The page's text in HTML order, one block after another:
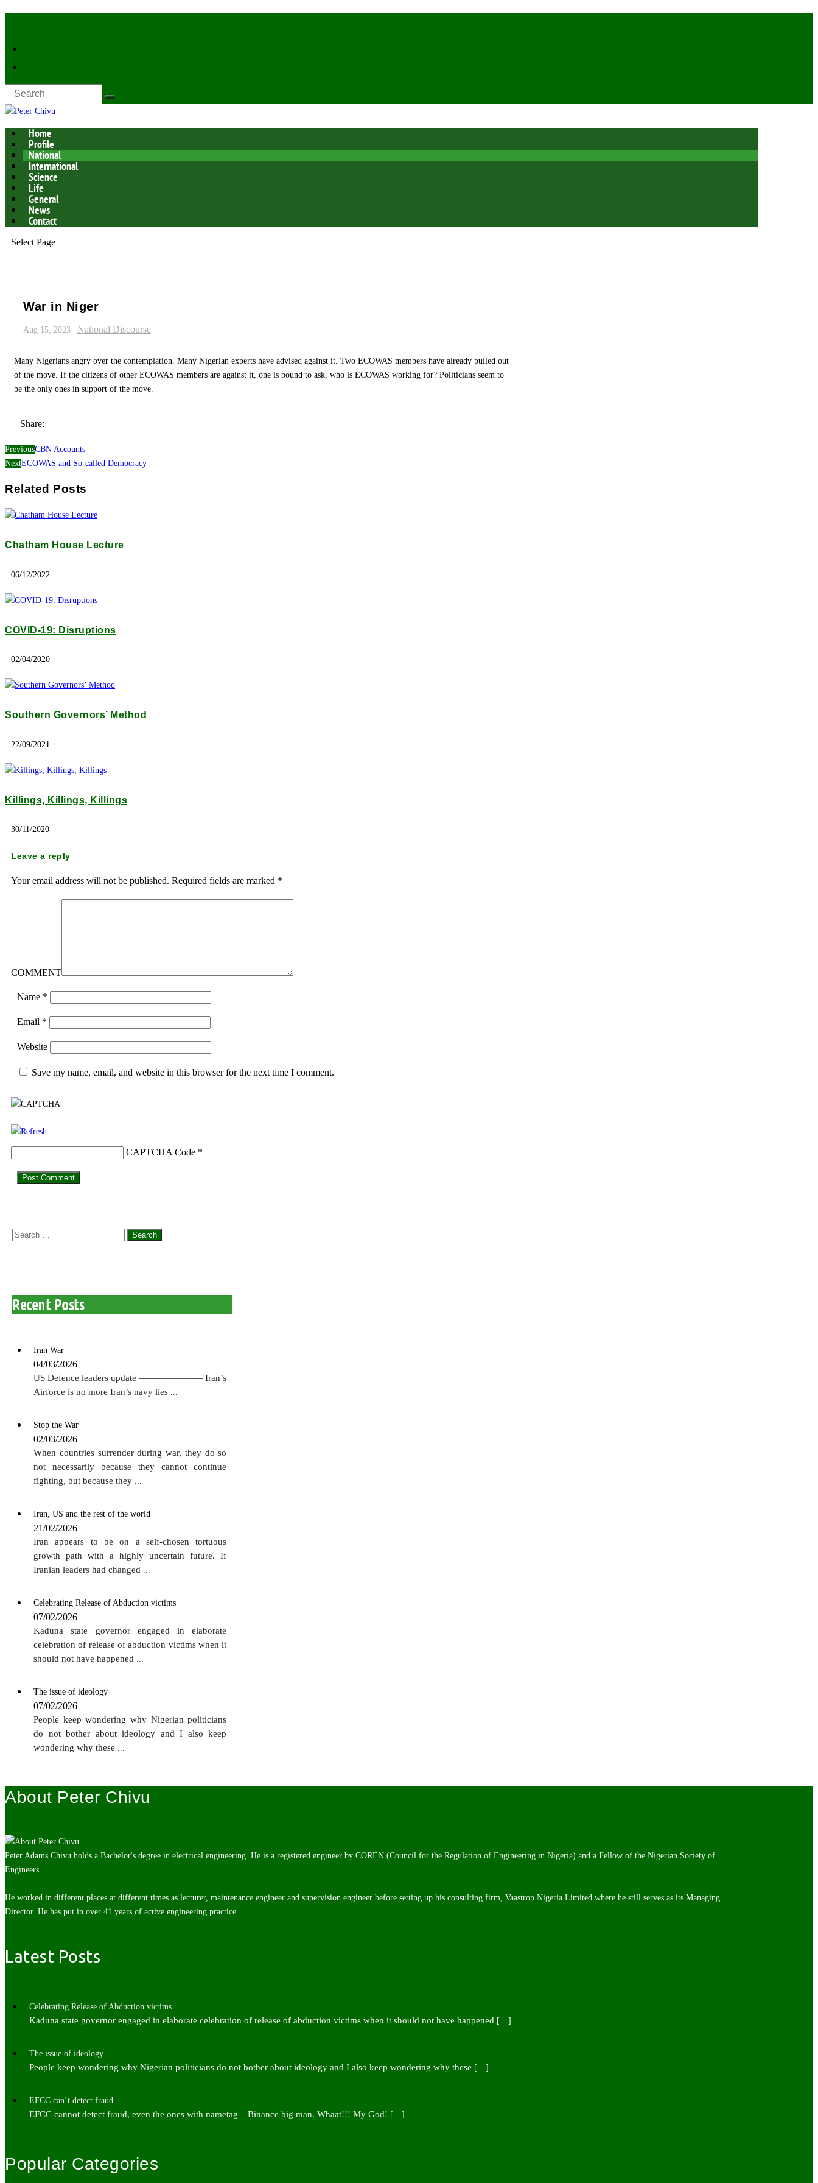
Home
Profile
National
International
Science
Life
General
News
Contact
Select Page
War in Niger
Aug 15, 2023 National Discourse
Many Nigerians angry over the contemplation. Many Nigerian experts have advised against it. Two ECOWAS members have already pulled out
of the move. If the citizens of other ECOWAS members are against it, one is bound to ask, who is ECOWAS working for? Politicians seem to
be the only ones in support of the move.
Share:
PreviousCBN Accounts
NextECOWAS and So-called Democracy
Related Posts
Chatham House Lecture
06/12/2022
COVID-19: Disruptions
02/04/2020
Southern Governors’ Method
22/09/2021
Killings, Killings, Killings
30/11/2020
Leave a reply
Your email address will not be published. Required fields are marked *
COMMENT
Name *
Email *
Website
Save my name, email, and website in this browser for the next time I comment.
CAPTCHA Code *
Search
Recent Posts
Iran War
04/03/2026
US Defence leaders update ——————— Iran’s
Airforce is no more Iran’s navy lies
Stop the War
02/03/2026
When countries surrender during war, they do so
not necessarily because they cannot continue
fighting, but because they
Iran, US and the rest of the world
21/02/2026
Iran appears to be on a self-chosen tortuous
growth path with a highly uncertain future. If
Iranian leaders had changed
Celebrating Release of Abduction victims
07/02/2026
Kaduna state governor engaged in elaborate
celebration of release of abduction victims when it
should not have happened
The issue of ideology
07/02/2026
People keep wondering why Nigerian politicians
do not bother about ideology and I also keep
wondering why these
About Peter Chivu
Peter Adams Chivu holds a Bachelor's degree in electrical engineering. He is a registered engineer by COREN (Council for the Regulation of Engineering in Nigeria) and a Fellow of the Nigerian Society of
Engineers.
He worked in different places at different times as lecturer, maintenance engineer and supervision engineer before setting up his consulting firm, Vaastrop Nigeria Limited where he still serves as its Managing
Director. He has put in over 41 years of active engineering practice.
Latest Posts
Celebrating Release of Abduction victims
Kaduna state governor engaged in elaborate celebration of release of abduction victims when it should not have happened […]
The issue of ideology
People keep wondering why Nigerian politicians do not bother about ideology and I also keep wondering why these […]
EFCC can’t detect fraud
EFCC cannot detect fraud, even the ones with nametag – Binance big man. Whaat!!! My God! […]
Popular Categories